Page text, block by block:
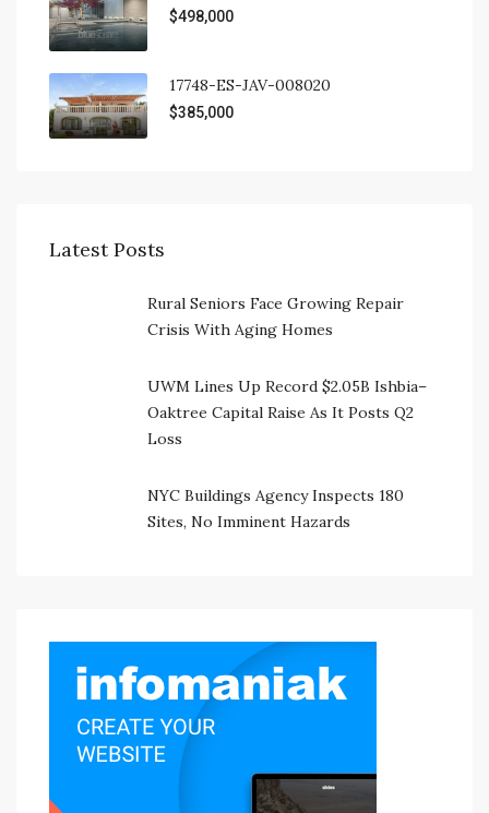
$498,000
17748-ES-JAV-008020
$385,000
Latest Posts
Rural Seniors Face Growing Repair
Crisis With Aging Homes
UWM Lines Up Record $2.05B Ishbia–
Oaktree Capital Raise As It Posts Q2
Loss
NYC Buildings Agency Inspects 180
Sites, No Imminent Hazards